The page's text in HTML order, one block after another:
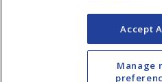
Accept
Manage